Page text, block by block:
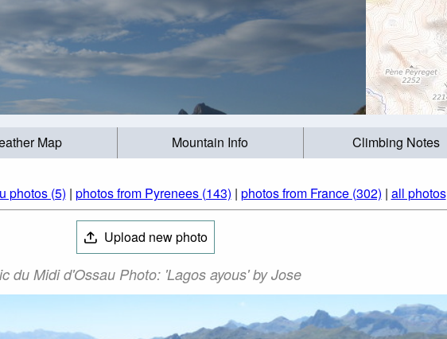
Map Mountain Info Climbing Notes
photos (5) | photos from Pyrenees (143) | photos from France (302) | all photos
Upload new photo
du Midi d'Ossau Photo: 'Lagos ayous' by Jose